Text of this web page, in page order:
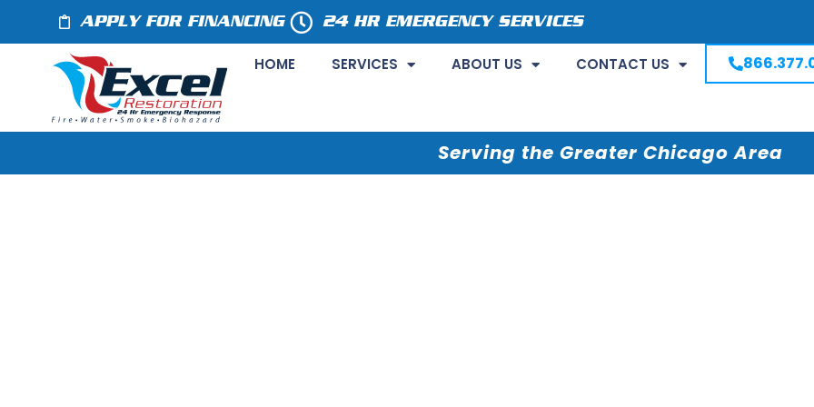
APPLY FOR FINANCING 24 HR EMERGENCY SERVICES
HOME SERVICES ABOUT US CONTACT US
Serving the Greater Chicago Area